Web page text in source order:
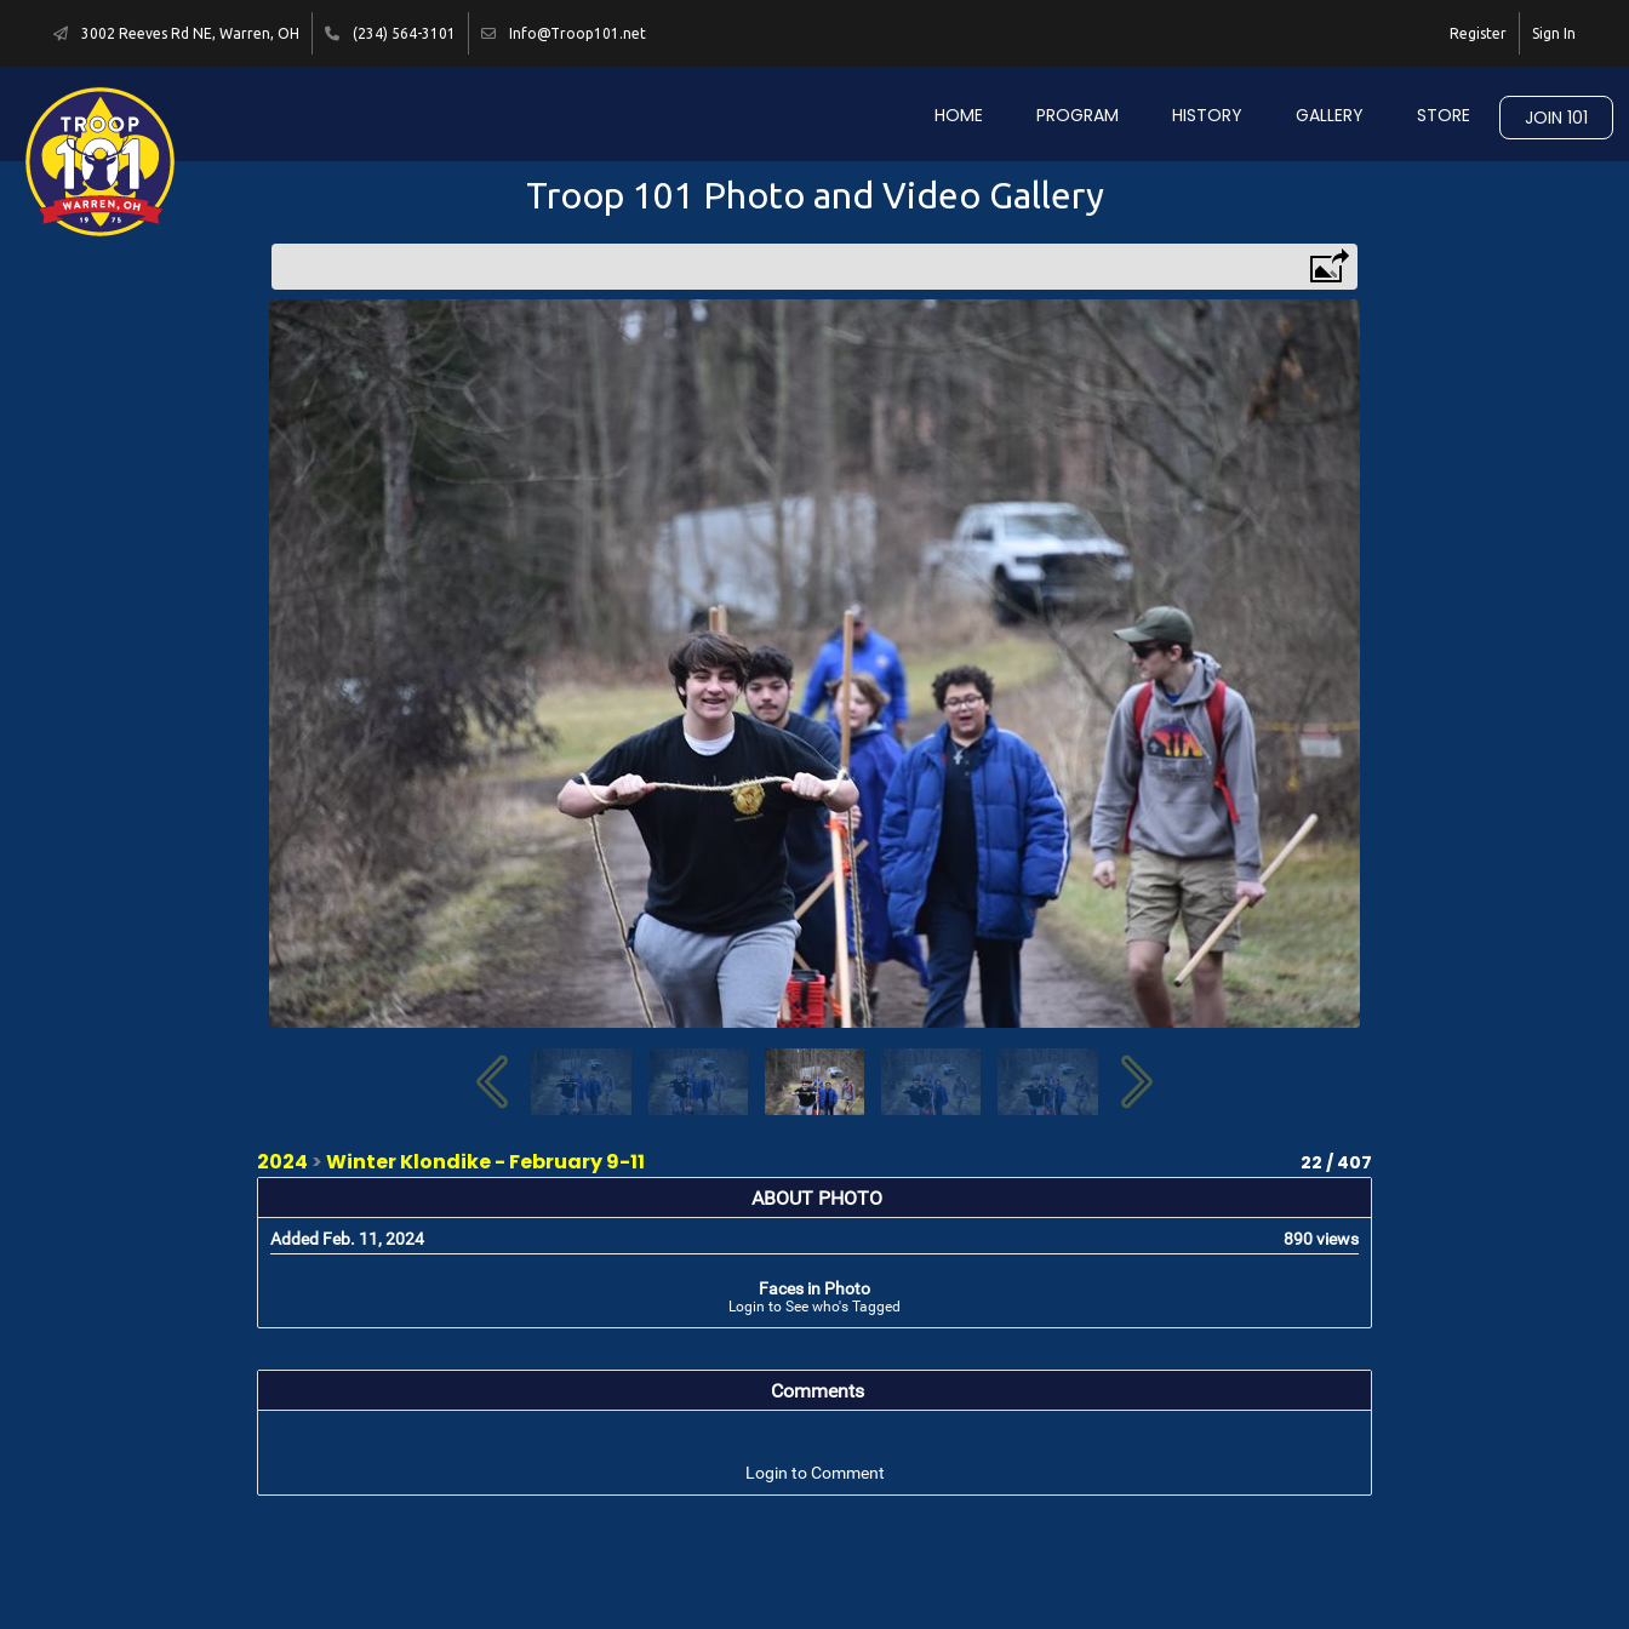
3002 Reeves Rd NE, Warren, OH (234) 564-3101 Info@Troop101.net Sign In
Register
HOME PROGRAM HISTORY GALLERY STORE JOIN 101
Troop 101 Photo and Video Gallery
2024 >Winter Klondike - February 9-11 22 / 407
ABOUT PHOTO
Added Feb. 11, 2024 890 views
Faces in Photo
Login to See who's Tagged
Comments
Login to Comment